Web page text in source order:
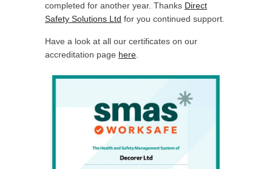
completed for another year. Thanks Direct
Safety Solutions Ltd for you continued support.
Have a look at all our certificates on our
accreditation page here.